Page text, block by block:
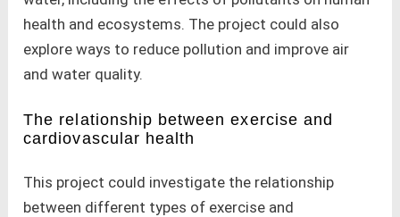
health and ecosystems. The project could also
explore ways to reduce pollution and improve air
and water quality.
The relationship between exercise and
cardiovascular health
This project could investigate the relationship
between different types of exercise and